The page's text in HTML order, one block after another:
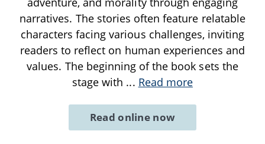
narratives. The stories often feature relatable
characters facing various challenges, inviting
readers to reflect on human experiences and
values. The beginning of the book sets the
stage with ... Read more
Read online now